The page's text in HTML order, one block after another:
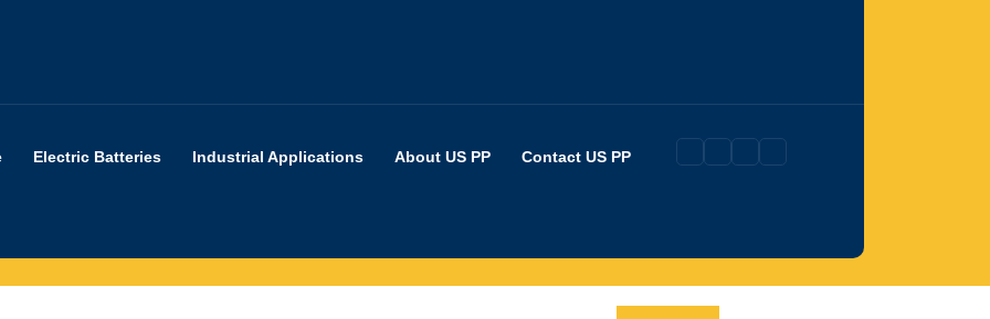
Electric Batteries Industrial Applications About US PP Contact US PP